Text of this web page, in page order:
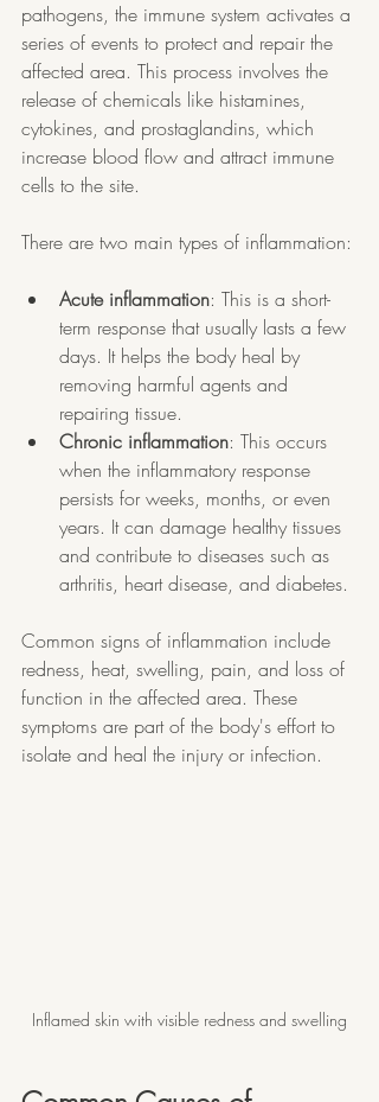
pathogens, the immune system activates a
series of events to protect and repair the
affected area. This process involves the
release of chemicals like histamines,
cytokines, and prostaglandins, which
increase blood flow and attract immune
cells to the site.
There are two main types of inflammation:
Acute inflammation: This is a short-
term response that usually lasts a few
days. It helps the body heal by
removing harmful agents and
repairing tissue.
Chronic inflammation: This occurs
when the inflammatory response
persists for weeks, months, or even
years. It can damage healthy tissues
and contribute to diseases such as
arthritis, heart disease, and diabetes.
Common signs of inflammation include
redness, heat, swelling, pain, and loss of
function in the affected area. These
symptoms are part of the body's effort to
isolate and heal the injury or infection.
Inflamed skin with visible redness and swelling